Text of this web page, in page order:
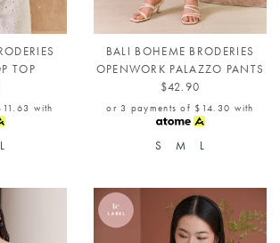
TOP
with
L
BALI BOHEME BRODERIES
OPENWORK PALAZZO PANTS
$42.90
or 3 payments of $14.30 with
S M L